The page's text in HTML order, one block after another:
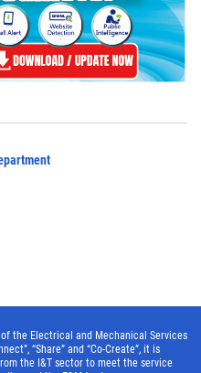
the Electrical and Mechanical Services
“Share” and “Co-Create”, it is
the I&T sector to meet the service